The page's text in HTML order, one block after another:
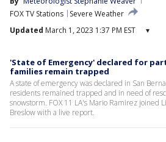
FOX TV Stations
Severe Weather
Updated March 1, 2023 1:37 PM EST ▾
'State of Emergency' declared for
families remain trapped
A state of emergency was declared in San
residents remained trapped and in need of
snowstorm. FOX 11 LA's Mario Ramirez joined
Breslow with a live report.